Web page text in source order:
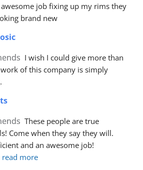
job fixing up my rims they
brand new
I wish I could give more than
work of this company is simply
These people are true
Come when they say they will.
and an awesome job!
read more